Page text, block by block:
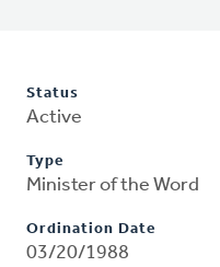
Status
Active
Type
Minister of the Word
Ordination Date
03/20/1988